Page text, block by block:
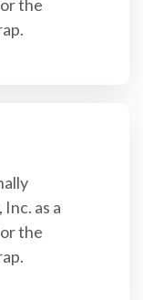
the
as a
the